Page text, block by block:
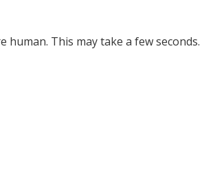
human. This may take a few seconds.